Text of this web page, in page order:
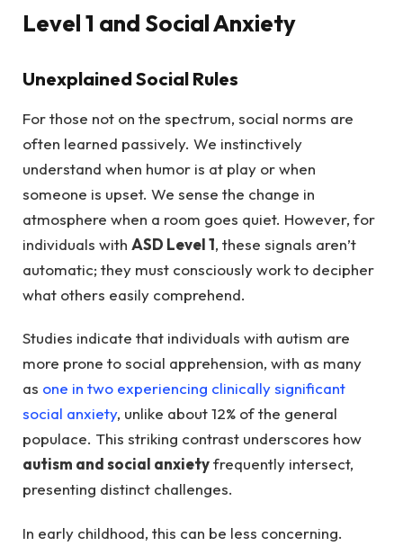
Level 1 and Social Anxiety
Unexplained Social Rules
For those not on the spectrum, social norms are
often learned passively. We instinctively
understand when humor is at play or when
someone is upset. We sense the change in
atmosphere when a room goes quiet. However, for
individuals with ASD Level 1, these signals aren’t
automatic; they must consciously work to decipher
what others easily comprehend.
Studies indicate that individuals with autism are
more prone to social apprehension, with as many
as one in two experiencing clinically significant
social anxiety, unlike about 12% of the general
populace. This striking contrast underscores how
autism and social anxietyfrequently intersect,
presenting distinct challenges.
In early childhood, this can be less concerning.